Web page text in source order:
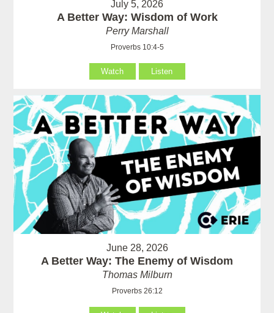
July 5, 2026
A Better Way: Wisdom of Work
Perry Marshall
Proverbs 10:4-5
Watch Listen
June 28, 2026
A Better Way: The Enemy of Wisdom
Thomas Milburn
Proverbs 26:12